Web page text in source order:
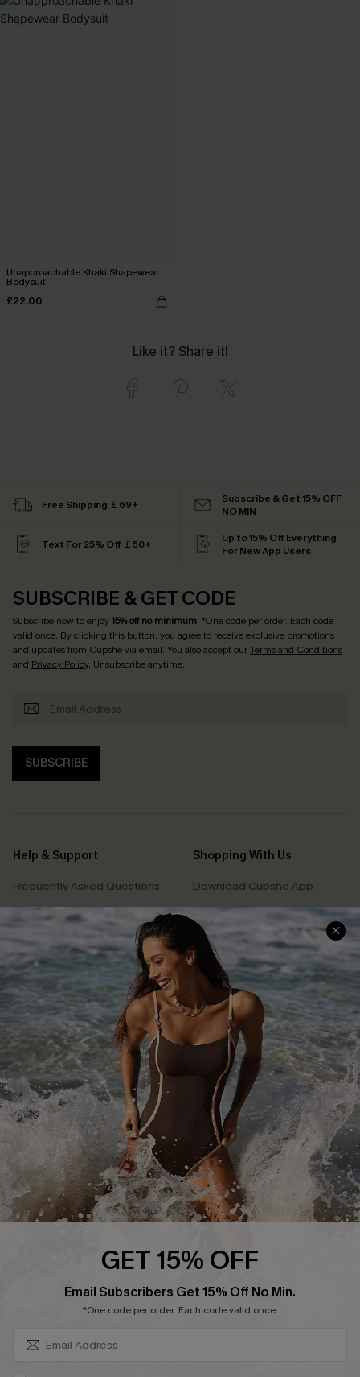
Unapproachable Khaki Shapewear
Bodysuit
£22.00
Like it? Share it!
Free Shipping ￡69+
Subscribe & Get 15% OFF
NO MIN
Text For 25% Off ￡50+
Up to 15% Off Everything
For New App Users
SUBSCRIBE & GET CODE
Subscribe now to enjoy15% off no minimum! *One code per order. Each code
valid once. By clicking this button, you agree to receive exclusive promotions
and updates from Cupshe via email. You also accept ourTerms and Conditions
and Privacy Policy. Unsubscribe anytime.
SUBSCRIBE
Help & Support
Frequently Asked Questions
Delivery Information
Track Your Order
Return or Exchange Policy
Start A Return or Exchange
Contact Us
Customer Reviews
Shopping With Us
Download Cupshe App
Sunchasers Club
E-gift Card
Size Measurement
Klarna
Terms and Conditions
Company Info
About Us
Press
Cupshe Supply Chain
Affiliate
GET 15% OFF
Email Subscribers Get 15% Off No Min.
*One code per order. Each code valid once.